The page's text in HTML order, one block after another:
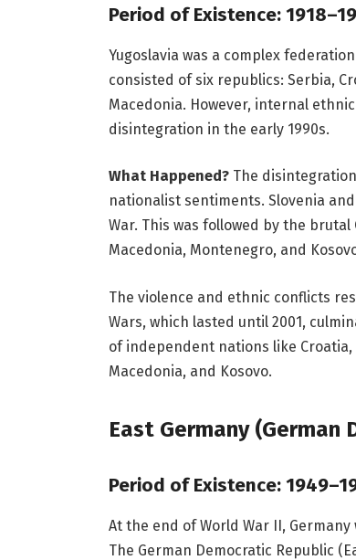
Period of Existence:
Yugoslavia was a complex
consisted of six republics: Serbia,
Macedonia. However, internal
disintegration in the early 1990s.
What Happened?The
nationalist sentiments. Slovenia
War. This was followed by the
Macedonia, Montenegro, and
The violence and ethnic conflicts
Wars, which lasted until 2001,
of independent nations like
Macedonia, and Kosovo.
East Germany (German
Period of Existence:
At the end of World War II,
The German Democratic Republic